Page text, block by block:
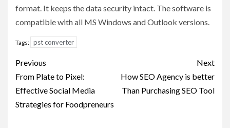
format. It keeps the data security intact. The software is
compatible with all MS Windows and Outlook versions.
Tags: pst converter
Post
navigation
Previous
From Plate to Pixel:
Effective Social Media
Strategies for Foodpreneurs
Next
How SEO Agency is better
Than Purchasing SEO Tool